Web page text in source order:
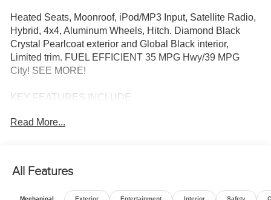
Heated Seats, Moonroof, iPod/MP3 Input, Satellite Radio,
Hybrid, 4x4, Aluminum Wheels, Hitch. Diamond Black
Crystal Pearlcoat exterior and Global Black interior,
Limited trim. FUEL EFFICIENT 35 MPG Hwy/39 MPG
City! SEE MORE!
KEY FEATURES INCLUDE
Radio, iPod/MP3 Input, Onboard Communications
Device Integration, WiFi Hotspot, Heated Seats Rear
Spoiler, MP3 Player, Keyless Entry, Privacy Glass,
Steering Wheel Controls.
Read More...
All Features